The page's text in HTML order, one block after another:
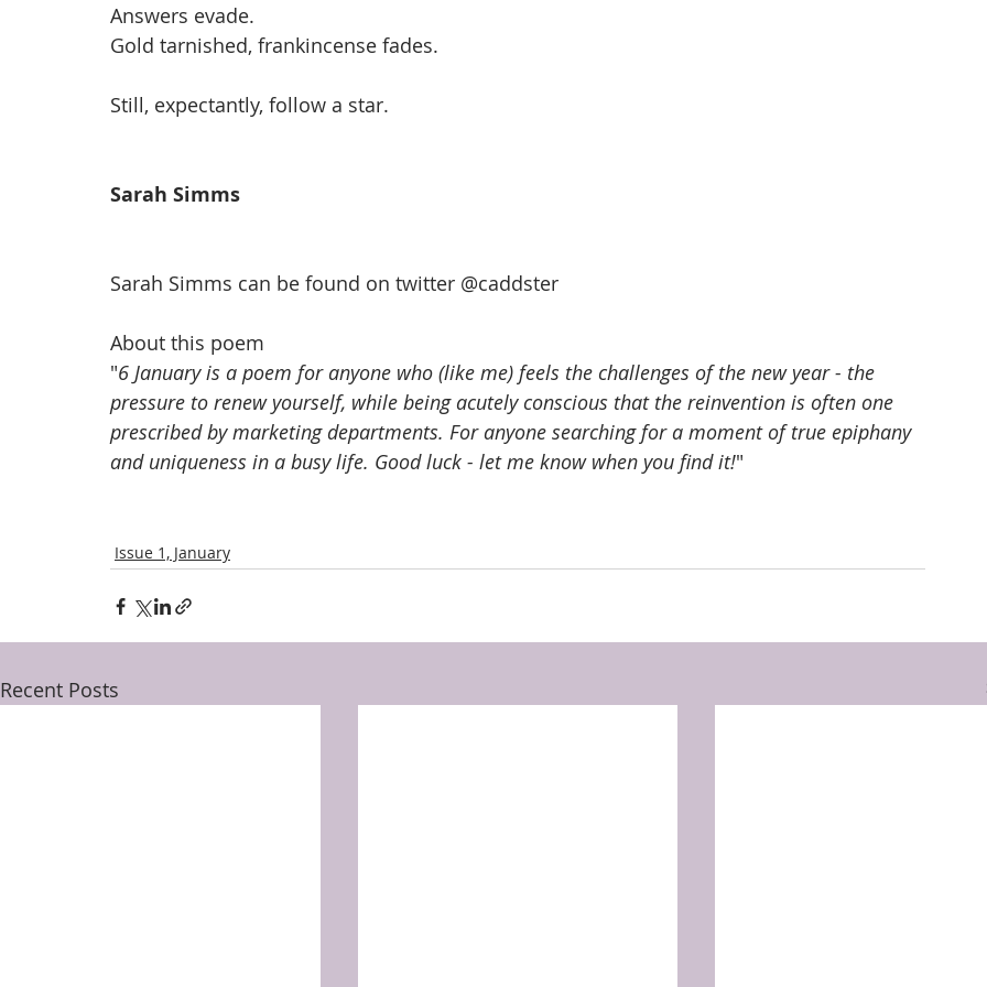
Answers evade.
Gold tarnished, frankincense fades.
Still, expectantly, follow a star.
Sarah Simms
Sarah Simms can be found on twitter @caddster
About this poem
"6 January is a poem for anyone who (like me) feels the challenges of the new year - the
pressure to renew yourself, while being acutely conscious that the reinvention is often one
prescribed by marketing departments. For anyone searching for a moment of true epiphany
and uniqueness in a busy life. Good luck - let me know when you find it!"
Issue 1, January
Recent Posts